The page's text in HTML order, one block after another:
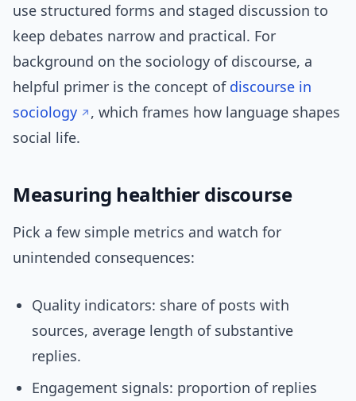
use structured forms and staged discussion to
keep debates narrow and practical. For
background on the sociology of discourse, a
helpful primer is the concept of discourse in
sociology
, which frames how language shapes
social life.
Measuring healthier discourse
Pick a few simple metrics and watch for
unintended consequences:
Quality indicators: share of posts with
sources, average length of substantive
replies.
Engagement signals: proportion of replies